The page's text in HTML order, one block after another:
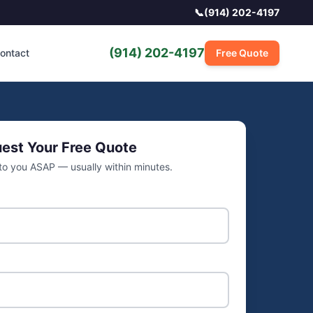
📞(914) 202-4197
(914) 202-4197 Free Quote
Your Free Quote
you ASAP — usually within minutes.